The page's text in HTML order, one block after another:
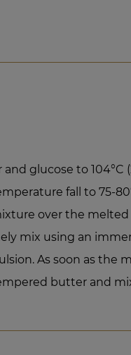
glucose to 104°C
fall to 75-
over the melted
mix using an
As soon as the
butter and